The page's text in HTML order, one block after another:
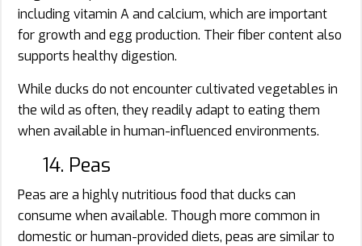
including vitamin A and calcium, which are important
for growth and egg production. Their fiber content also
supports healthy digestion.
While ducks do not encounter cultivated vegetables in
the wild as often, they readily adapt to eating them
when available in human-influenced environments.
14. Peas
Peas are a highly nutritious food that ducks can
consume when available. Though more common in
domestic or human-provided diets, peas are similar to